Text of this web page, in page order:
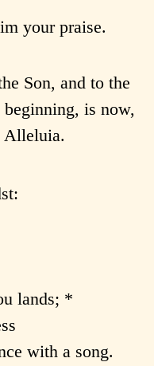
your praise.
Son, and to the
is now,
Alleluia.
lands; *
with a song.